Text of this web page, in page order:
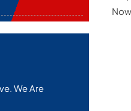
We Are